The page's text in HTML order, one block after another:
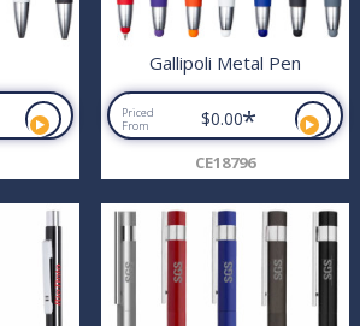
Gallipoli Metal Pen
Priced
From
$0.00*
CE18796